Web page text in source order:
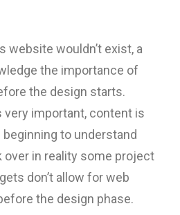
website wouldn’t exist, a
the importance of
the design starts.
very important, content is
beginning to understand
over in reality some project
don’t allow for web
the design phase.